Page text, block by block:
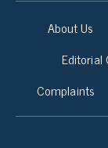
About Us
Editorial
Complaints